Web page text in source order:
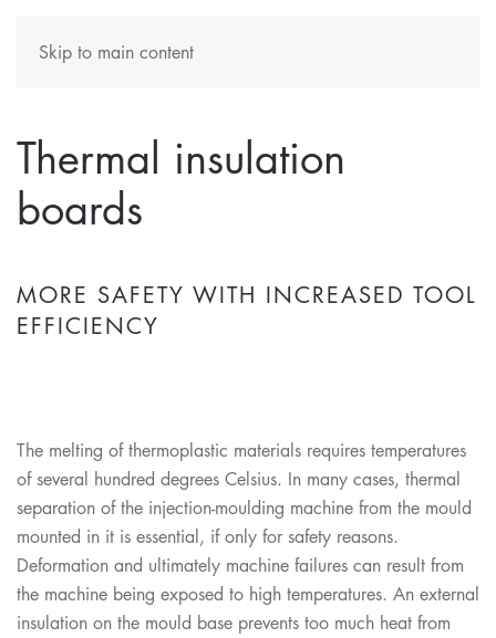
Skip to main content
Thermal insulation
boards
MORE SAFETY WITH INCREASED TOOL
EFFICIENCY
The melting of thermoplastic materials requires temperatures
of several hundred degrees Celsius. In many cases, thermal
separation of the injection-moulding machine from the mould
mounted in it is essential, if only for safety reasons.
Deformation and ultimately machine failures can result from
the machine being exposed to high temperatures. An external
insulation on the mould base prevents too much heat from